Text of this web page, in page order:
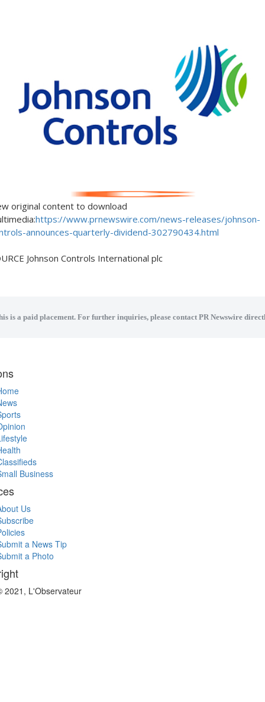
original content to download
https://www.prnewswire.com/news-releases/johnson-
announces-quarterly-dividend-302790434.html
Johnson Controls International plc
is a paid placement. For further inquiries, please contact PR Newswire
Business
Us
a News Tip
a Photo
2021, L'Observateur